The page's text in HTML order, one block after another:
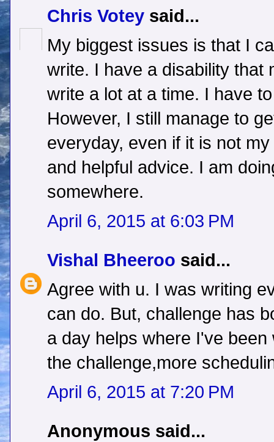
Chris Votey said...
My biggest issues is that I
write. I have a disability that
write a lot at a time. I have
However, I still manage to
everyday, even if it is not
and helpful advice. I am
somewhere.
April 6, 2015 at 6:03 PM
Vishal Bheeroo said...
Agree with u. I was writing
can do. But, challenge has
a day helps where I've
the challenge,more
April 6, 2015 at 7:20 PM
Anonymous said...